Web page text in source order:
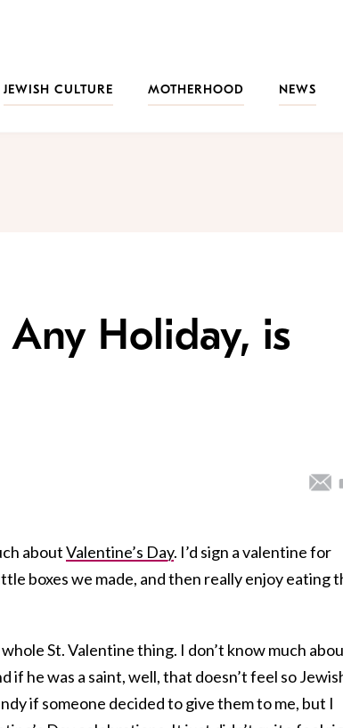
JEWISH CULTURE MOTHERHOOD NEWS
Any Holiday, is
aboutValentine’s Day. I’d sign a valentine for
boxes we made, and then really enjoy eating
St. Valentine thing. I don’t know much
if he was a saint, well, that doesn’t feel so
if someone decided to give them to me, but I